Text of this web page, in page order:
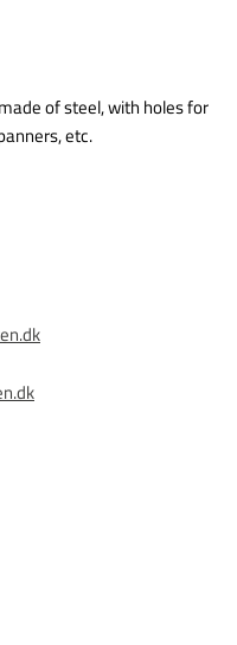
of steel, with holes for
etc.